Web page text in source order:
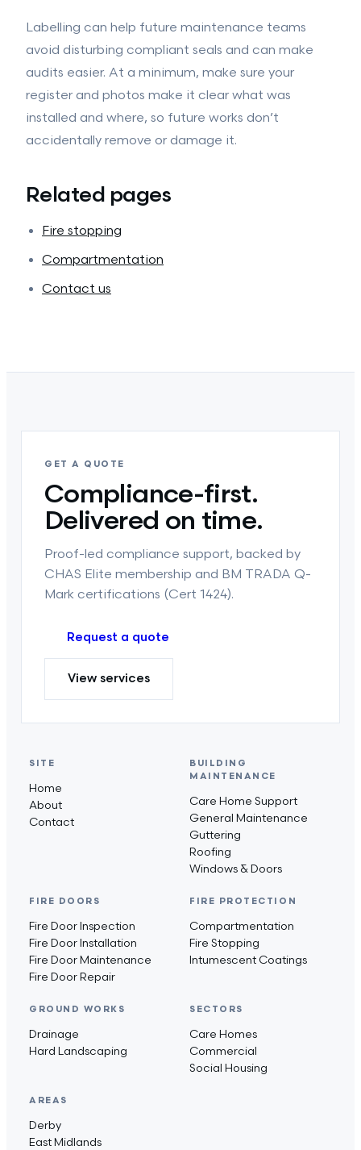
Labelling can help future maintenance teams
avoid disturbing compliant seals and can make
audits easier. At a minimum, make sure your
register and photos make it clear what was
installed and where, so future works don’t
accidentally remove or damage it.
Related pages
Fire stopping
Compartmentation
Contact us
GET A QUOTE
Compliance-first.
Delivered on time.
Proof-led compliance support, backed by
CHAS Elite membership and BM TRADA Q-
Mark certifications (Cert 1424).
Request a quote
View services
SITE
Home
About
Contact
BUILDING
MAINTENANCE
Care Home Support
General Maintenance
Guttering
Roofing
Windows & Doors
FIRE DOORS
Fire Door Inspection
Fire Door Installation
Fire Door Maintenance
Fire Door Repair
FIRE PROTECTION
Compartmentation
Fire Stopping
Intumescent Coatings
GROUND WORKS
Drainage
Hard Landscaping
SECTORS
Care Homes
Commercial
Social Housing
AREAS
Derby
East Midlands